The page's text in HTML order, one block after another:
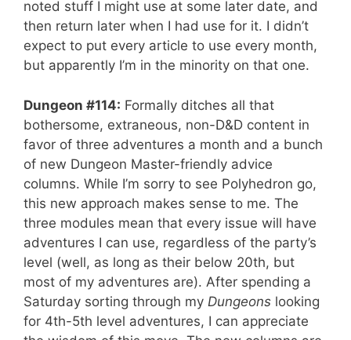
noted stuff I might use at some later date, and
then return later when I had use for it. I didn’t
expect to put every article to use every month,
but apparently I’m in the minority on that one.
Dungeon #114: Formally ditches all that
bothersome, extraneous, non-D&D content in
favor of three adventures a month and a bunch
of new Dungeon Master-friendly advice
columns. While I’m sorry to see Polyhedron go,
this new approach makes sense to me. The
three modules mean that every issue will have
adventures I can use, regardless of the party’s
level (well, as long as their below 20th, but
most of my adventures are). After spending a
Saturday sorting through my Dungeons looking
for 4th-5th level adventures, I can appreciate